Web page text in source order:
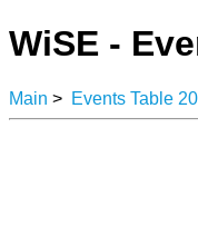
WiSE -
Main > Events Table